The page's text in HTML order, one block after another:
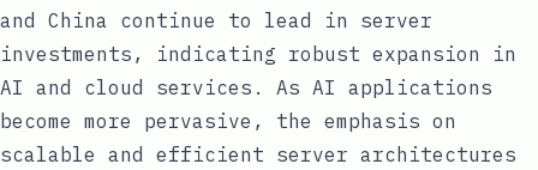
and China continue to lead in server
investments, indicating robust expansion in
AI and cloud services. As AI applications
become more pervasive, the emphasis on
scalable and efficient server architectures